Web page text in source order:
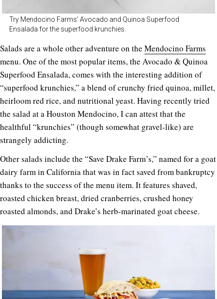
Try Mendocino Farms’ Avocado and Quinoa Superfood
Ensalada for the superfood krunchies.
Salads are a whole other adventure on the Mendocino Farms
menu. One of the most popular items, the Avocado & Quinoa
Superfood Ensalada, comes with the interesting addition of
“superfood krunchies,” a blend of crunchy fried quinoa, millet,
heirloom red rice, and nutritional yeast. Having recently tried
the salad at a Houston Mendocino, I can attest that the
healthful “krunchies” (though somewhat gravel-like) are
strangely addicting.
Other salads include the “Save Drake Farm’s,” named for a goat
dairy farm in California that was in fact saved from bankruptcy
thanks to the success of the menu item. It features shaved,
roasted chicken breast, dried cranberries, crushed honey
roasted almonds, and Drake’s herb-marinated goat cheese.